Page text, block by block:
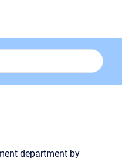
department by